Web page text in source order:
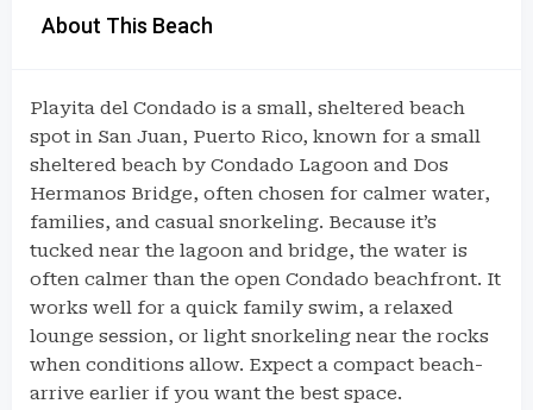
About This Beach
Playita del Condado is a small, sheltered beach
spot in San Juan, Puerto Rico, known for a small
sheltered beach by Condado Lagoon and Dos
Hermanos Bridge, often chosen for calmer water,
families, and casual snorkeling. Because it’s
tucked near the lagoon and bridge, the water is
often calmer than the open Condado beachfront. It
works well for a quick family swim, a relaxed
lounge session, or light snorkeling near the rocks
when conditions allow. Expect a compact beach-
arrive earlier if you want the best space.